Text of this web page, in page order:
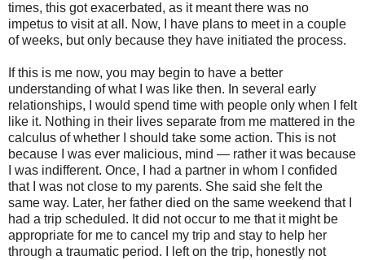
times, this got exacerbated, as it meant there was no
impetus to visit at all. Now, I have plans to meet in a couple
of weeks, but only because they have initiated the process.
If this is me now, you may begin to have a better
understanding of what I was like then. In several early
relationships, I would spend time with people only when I felt
like it. Nothing in their lives separate from me mattered in the
calculus of whether I should take some action. This is not
because I was ever malicious, mind — rather it was because
I was indifferent. Once, I had a partner in whom I confided
that I was not close to my parents. She said she felt the
same way. Later, her father died on the same weekend that I
had a trip scheduled. It did not occur to me that it might be
appropriate for me to cancel my trip and stay to help her
through a traumatic period. I left on the trip, honestly not